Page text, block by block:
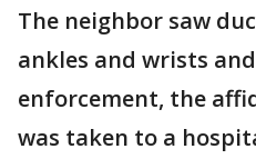
The neighbor saw
ankles and wrists
enforcement, the
was taken to a